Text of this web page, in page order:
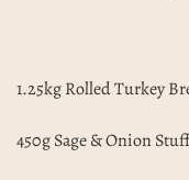
1.25kg Rolled Turkey
450g Sage & Onion